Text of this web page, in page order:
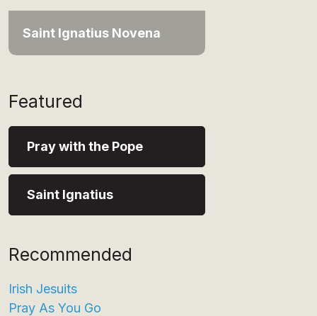
Saint Ignatius Novena
Featured
Pray with the Pope
Saint Ignatius
Recommended
Irish Jesuits
Pray As You Go